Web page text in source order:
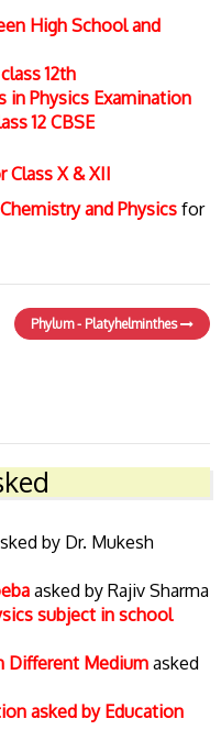
High School and
12th
in Physics Examination
12 CBSE
Class X & XII
and Physics for
Phylum - Platyhelminthes
by Dr. Mukesh
asked by Rajiv Sharma
subject in school
Different Medium asked
asked by Education